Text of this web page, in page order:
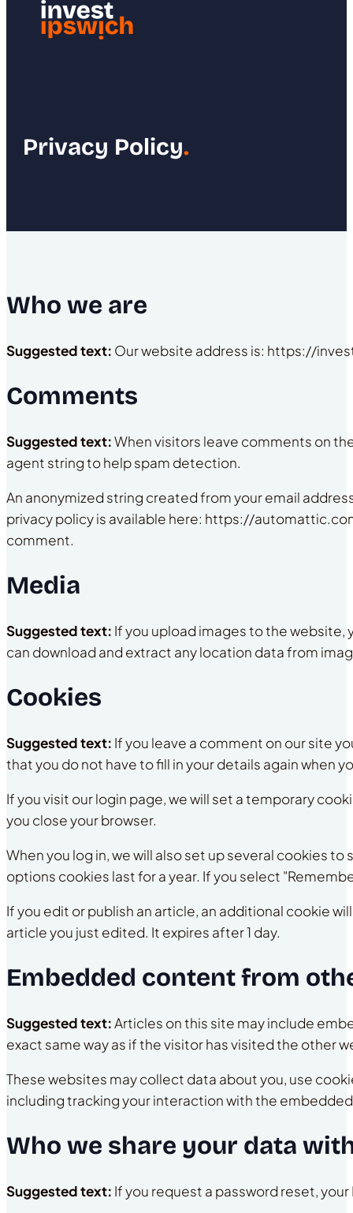
Privacy Policy.
Who we are
Suggested text: Our website address is: https://
Comments
Suggested text:When visitors leave comments on
agent string to help spam detection.
An anonymized string created from your email
privacy policy is available here: https://
comment.
Media
Suggested text: If you upload images to the website,
can download and extract any location data from
Cookies
Suggested text: If you leave a comment on our site
that you do not have to fill in your details again when
If you visit our login page, we will set a temporary
you close your browser.
When you log in, we will also set up several cookies
options cookies last for a year. If you select
If you edit or publish an article, an additional cookie
article you just edited. It expires after 1 day.
Embedded content from
Suggested text:Articles on this site may include
exact same way as if the visitor has visited the other
These websites may collect data about you, use
including tracking your interaction with the
Who we share your data
Suggested text: If you request a password reset,